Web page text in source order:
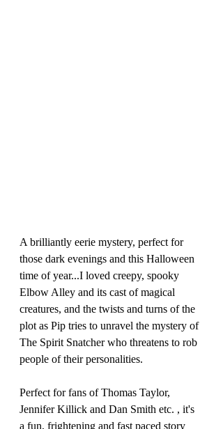
A brilliantly eerie mystery, perfect for
those dark evenings and this Halloween
time of year...I loved creepy, spooky
Elbow Alley and its cast of magical
creatures, and the twists and turns of the
plot as Pip tries to unravel the mystery of
The Spirit Snatcher who threatens to rob
people of their personalities.
Perfect for fans of Thomas Taylor,
Jennifer Killick and Dan Smith etc. , it's
a fun, frightening and fast paced story